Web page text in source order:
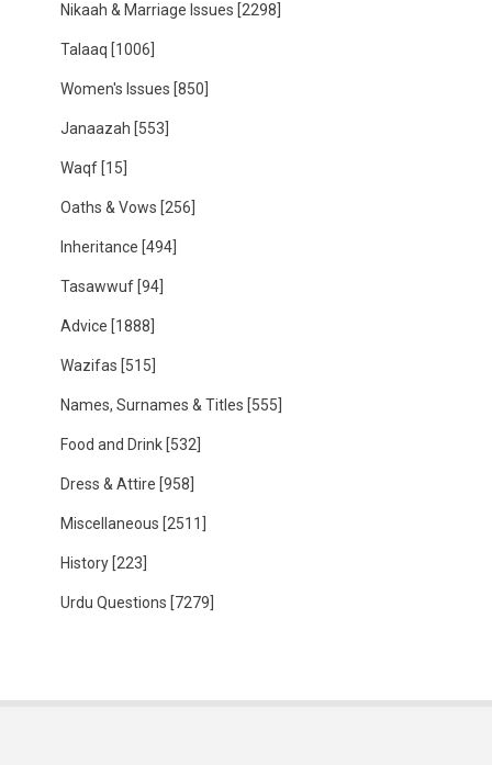
Nikaah & Marriage Issues [2298]
Talaaq [1006]
Women's Issues [850]
Janaazah [553]
Waqf [15]
Oaths & Vows [256]
Inheritance [494]
Tasawwuf [94]
Advice [1888]
Wazifas [515]
Names, Surnames & Titles [555]
Food and Drink [532]
Dress & Attire [958]
Miscellaneous [2511]
History [223]
Urdu Questions [7279]